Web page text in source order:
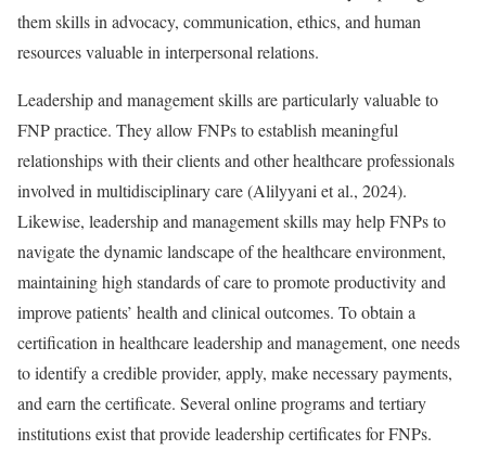
them skills in advocacy, communication, ethics, and human
resources valuable in interpersonal relations.
Leadership and management skills are particularly valuable to
FNP practice. They allow FNPs to establish meaningful
relationships with their clients and other healthcare professionals
involved in multidisciplinary care (Alilyyani et al., 2024).
Likewise, leadership and management skills may help FNPs to
navigate the dynamic landscape of the healthcare environment,
maintaining high standards of care to promote productivity and
improve patients’ health and clinical outcomes. To obtain a
certification in healthcare leadership and management, one needs
to identify a credible provider, apply, make necessary payments,
and earn the certificate. Several online programs and tertiary
institutions exist that provide leadership certificates for FNPs.